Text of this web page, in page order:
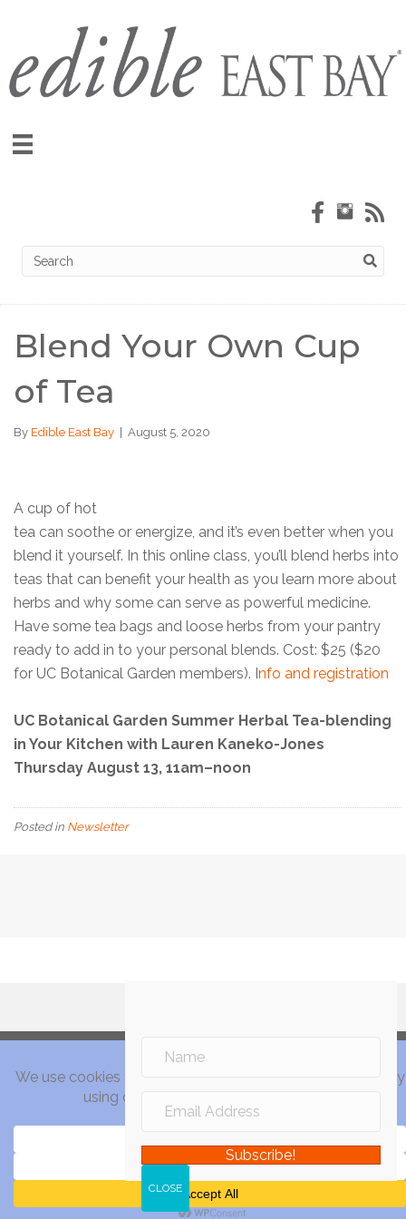
Blend Your Own Cup
of Tea
By Edible East Bay August 5, 2020
A cup of hot
tea can soothe or energize, and it’s even better when you
blend it yourself. In this online class, you’ll blend herbs into
teas that can benefit your health as you learn more about
herbs and why some can serve as powerful medicine.
Have some tea bags and loose herbs from your pantry
ready to add in to your personal blends. Cost: $25 ($20
for UC Botanical Garden members). I nfo and registration
UC Botanical Garden Summer Herbal Tea-blending
in Your Kitchen with Lauren Kaneko-Jones
Thursday August 13, 11am–noon
Posted in Newsletter
Subscribe!